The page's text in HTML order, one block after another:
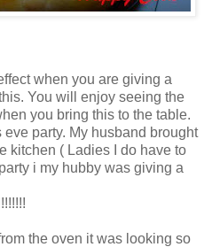
when you are giving a
You will enjoy seeing the
you bring this to the table.
eve party. My husband brought
kitchen ( Ladies I do have to
i my hubby was giving a
the oven it was looking so